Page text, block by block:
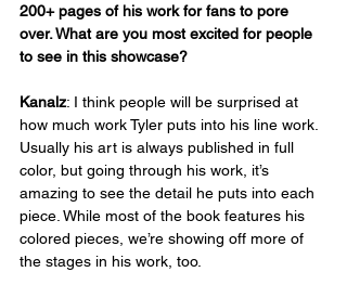
200+ pages of his work for fans to pore
over. What are you most excited for people
to see in this showcase?
Kanalz: I think people will be surprised at
how much work Tyler puts into his line work.
Usually his art is always published in full
color, but going through his work, it’s
amazing to see the detail he puts into each
piece. While most of the book features his
colored pieces, we’re showing off more of
the stages in his work, too.